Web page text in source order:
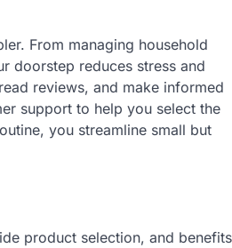
From managing household
doorstep reduces stress and
reviews, and make informed
support to help you select the
you streamline small but
product selection, and benefits